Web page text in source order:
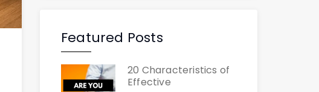
Featured Posts
20 Characteristics of
Effective